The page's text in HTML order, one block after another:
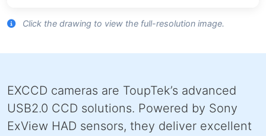
Click the drawing to view the full-resolution image.
EXCCD cameras are ToupTek’s advanced
USB2.0 CCD solutions. Powered by Sony
ExView HAD sensors, they deliver excellent